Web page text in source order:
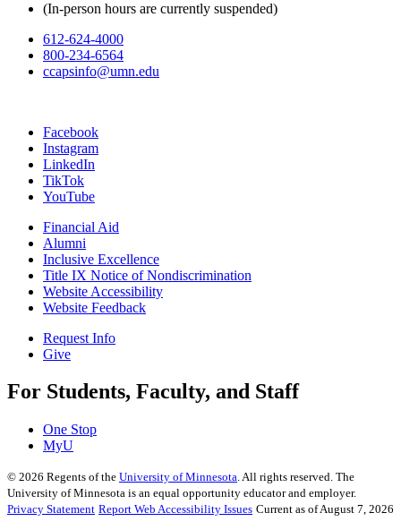
(In-person hours are currently suspended)
612-624-4000
800-234-6564
ccapsinfo@umn.edu
Facebook
Instagram
LinkedIn
TikTok
YouTube
Financial Aid
Alumni
Inclusive Excellence
Title IX Notice of Nondiscrimination
Website Accessibility
Website Feedback
Request Info
Give
For Students, Faculty, and Staff
One Stop
MyU
© 2026 Regents of the University of Minnesota. All rights reserved. The
University of Minnesota is an equal opportunity educator and employer.
Privacy Statement Report Web Accessibility Issues Current as of August 7, 2026